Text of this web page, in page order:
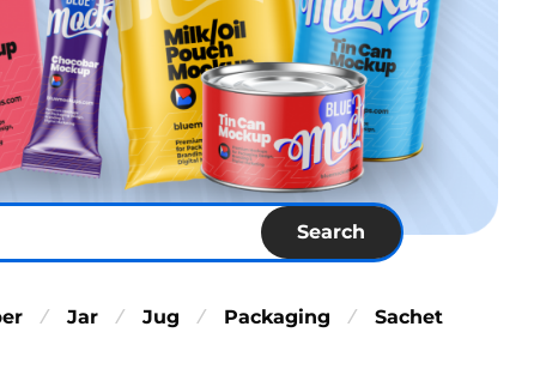
Search
⁄ Jar ⁄ Jug ⁄ Packaging ⁄ Sachet